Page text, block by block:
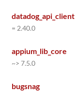
datadog_api_client
= 2.40.0
appium_lib_core
~> 7.5.0
bugsnag